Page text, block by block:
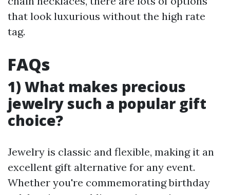
that look luxurious without the high rate
tag.
FAQs
1) What makes precious
jewelry such a popular gift
choice?
Jewelry is classic and flexible, making it an
excellent gift alternative for any event.
Whether you're commemorating birthday